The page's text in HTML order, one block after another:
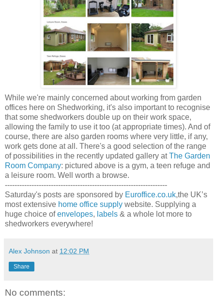
While we're mainly concerned about working from garden
offices here on Shedworking, it's also important to recognise
that some shedworkers double up on their work space,
allowing the family to use it too (at appropriate times). And of
course, there are also garden rooms where very little, if any,
work gets done at all. There's a good selection of the range
of possibilities in the recently updated gallery atThe Garden
Room Company: pictured above is a gym, a teen refuge and
a leisure room. Well worth a browse.
-------------------------------------------------------------------
Saturday's posts are sponsored by Euroffice.co.uk,the UK’s
most extensive home office supply website. Supplying a
huge choice ofenvelopes, labels & a whole lot more to
shedworkers everywhere!
Alex Johnson at 12:02 PM
Share
No comments: